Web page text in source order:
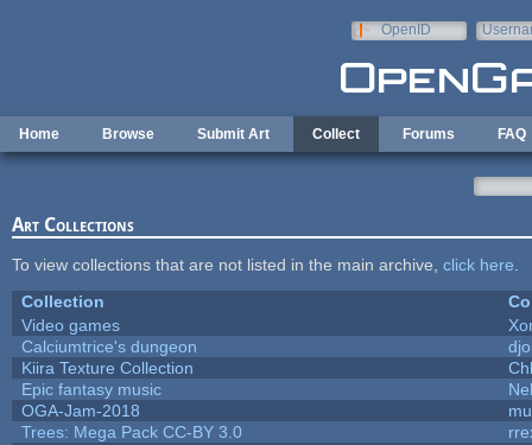
OpenID
Home Browse Submit Art Collect Forums FAQ
Art Collections
To view collections that are not listed in the main archive, click here
Collection
Video games
Calciumtrice's dungeon
Kiira Texture Collection
Epic fantasy music
OGA-Jam-2018
Trees: Mega Pack CC-BY 3.0